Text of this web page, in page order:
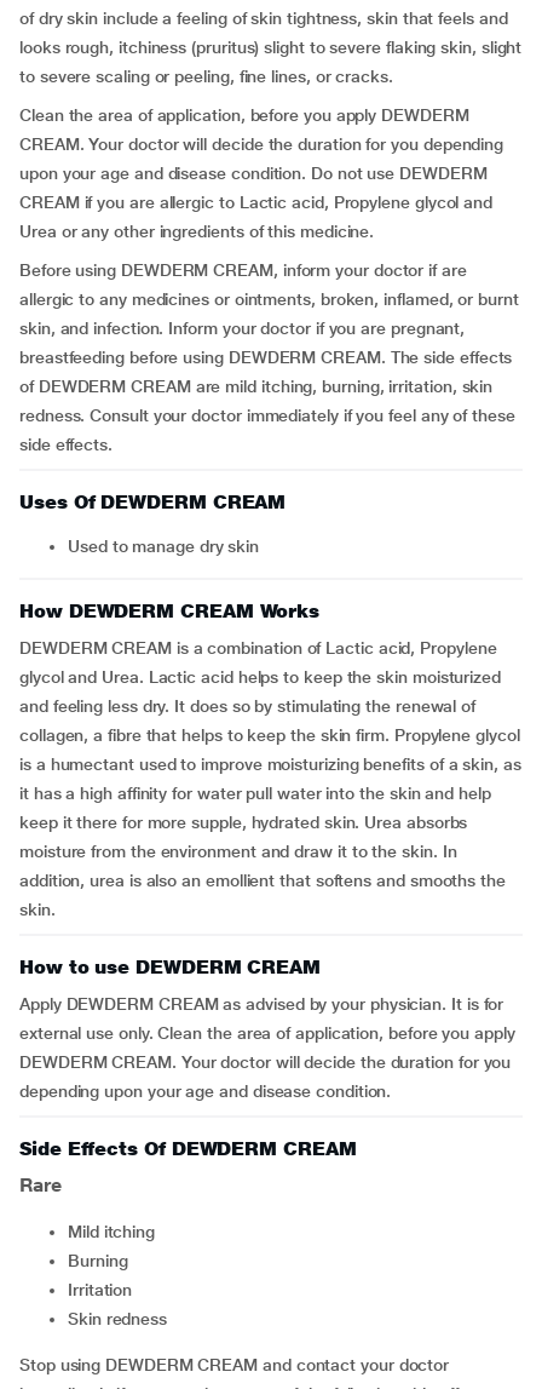
of dry skin include a feeling of skin tightness, skin that feels and
looks rough, itchiness (pruritus) slight to severe flaking skin, slight
to severe scaling or peeling, fine lines, or cracks.
Clean the area of application, before you apply DEWDERM
CREAM. Your doctor will decide the duration for you depending
upon your age and disease condition. Do not use DEWDERM
CREAM if you are allergic to Lactic acid, Propylene glycol and
Urea or any other ingredients of this medicine.
Before using DEWDERM CREAM, inform your doctor if are
allergic to any medicines or ointments, broken, inflamed, or burnt
skin, and infection. Inform your doctor if you are pregnant,
breastfeeding before using DEWDERM CREAM. The side effects
of DEWDERM CREAM are mild itching, burning, irritation, skin
redness. Consult your doctor immediately if you feel any of these
side effects.
Uses Of DEWDERM CREAM
Used to manage dry skin
How DEWDERM CREAM Works
DEWDERM CREAM is a combination of Lactic acid, Propylene
glycol and Urea. Lactic acid helps to keep the skin moisturized
and feeling less dry. It does so by stimulating the renewal of
collagen, a fibre that helps to keep the skin firm. Propylene glycol
is a humectant used to improve moisturizing benefits of a skin, as
it has a high affinity for water pull water into the skin and help
keep it there for more supple, hydrated skin. Urea absorbs
moisture from the environment and draw it to the skin. In
addition, urea is also an emollient that softens and smooths the
skin.
How to use DEWDERM CREAM
Apply DEWDERM CREAM as advised by your physician. It is for
external use only. Clean the area of application, before you apply
DEWDERM CREAM. Your doctor will decide the duration for you
depending upon your age and disease condition.
Side Effects Of DEWDERM CREAM
Rare
mild itching
burning
irritation
skin redness
Stop using DEWDERM CREAM and contact your doctor